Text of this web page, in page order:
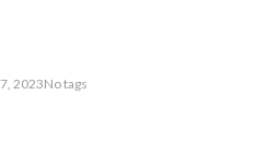
2023No tags